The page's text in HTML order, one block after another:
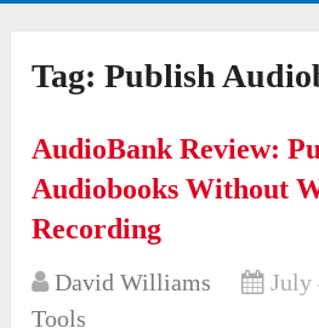
Tag:Publish
AudioBank Review:
Audiobooks Without
Recording
David Williams July
Tools